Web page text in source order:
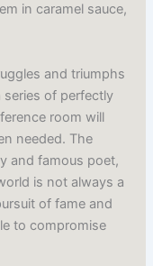
in caramel sauce,
and triumphs
series of perfectly
room will
needed. The
and famous poet,
is not always a
of fame and
to compromise